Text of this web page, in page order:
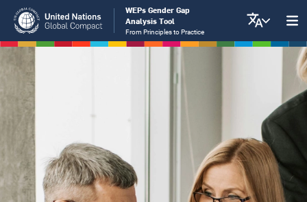
Skip
main
content
WEPs Gender Gap
Analysis Tool
From Principles to Practice